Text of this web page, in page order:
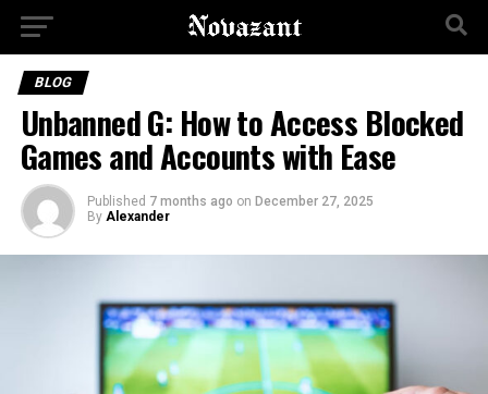
BLOG
Unbanned G: How to Access Blocked
Games and Accounts with Ease
Published 7 months ago on December 27, 2025
By Alexander